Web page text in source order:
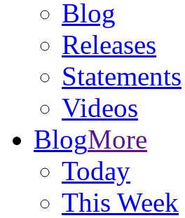
Blog
Releases
Statements
Videos
BlogMore
Today
This Week